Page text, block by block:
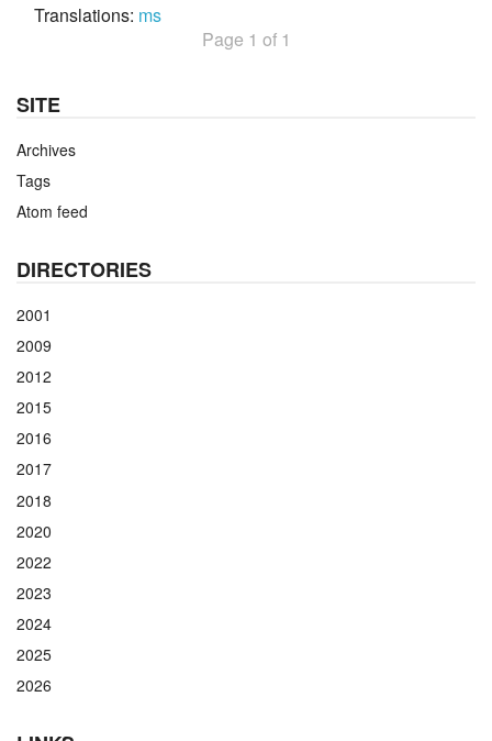
Translations: ms
Page 1 of 1
SITE
Archives
Tags
Atom feed
DIRECTORIES
2001
2009
2012
2015
2016
2017
2018
2020
2022
2023
2024
2025
2026